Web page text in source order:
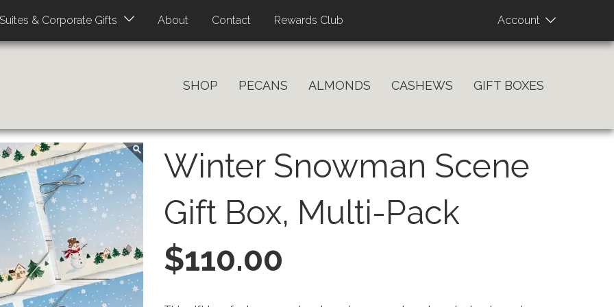
User
account
Account
Suites & Corporate Gifts About Contact Rewards Club
SHOP PECANS ALMONDS CASHEWS GIFT BOXES
Winter Snowman Scene
Gift Box, Multi-Pack
PRICE
$110.00